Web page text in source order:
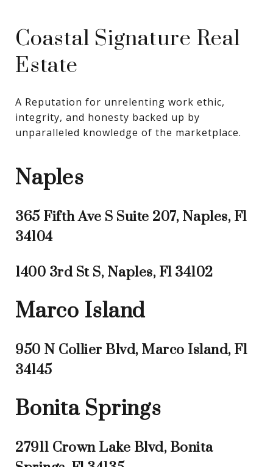
Coastal Signature Real
Estate
A Reputation for unrelenting work ethic,
integrity, and honesty backed up by
unparalleled knowledge of the marketplace.
Naples
365 Fifth Ave S Suite 207, Naples, Fl
34104
1400 3rd St S, Naples, Fl 34102
Marco Island
950 N Collier Blvd, Marco Island, Fl
34145
Bonita Springs
27911 Crown Lake Blvd, Bonita